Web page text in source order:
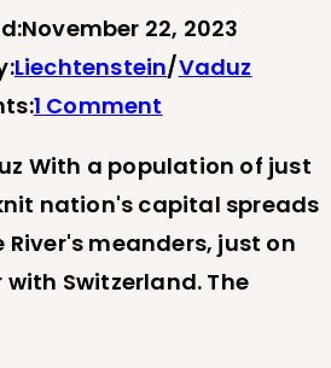
November 22, 2023
Liechtenstein/Vaduz
1 Comment
With a population of just
nation's capital spreads
River's meanders, just on
Switzerland. The